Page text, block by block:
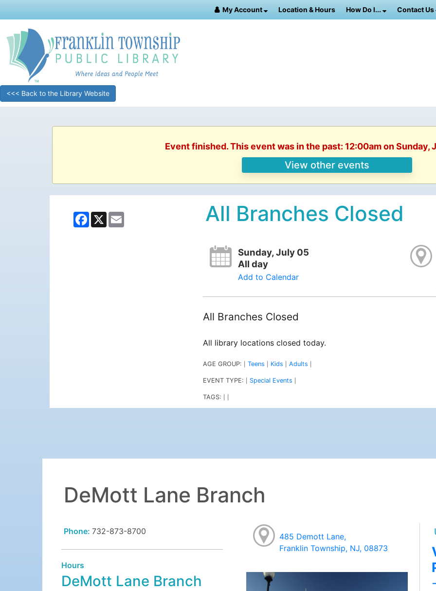
My Account Location & Hours How Do I... Contact Us
<<< Back to the Library Website
Event finished. This event was in the past: 12:00am on Sunday,
View other events
Facebook
X Email All Branches Closed
Sunday, July 05
All day
Add to Calendar
All Branches Closed
All library locations closed today.
AGE GROUP: Teens Kids Adults
EVENT TYPE: Special Events
TAGS:
DeMott Lane Branch
Phone: 732-873-8700
Hours
DeMott Lane Branch
485 Demott Lane,
Franklin Township, NJ, 08873